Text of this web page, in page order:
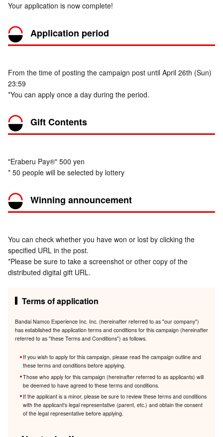
Your application is now complete!
Application period
From the time of posting the campaign post until April 26th (Sun)
23:59
*You can apply once a day during the period.
Gift Contents
"Eraberu Pay®" 500 yen
* 50 people will be selected by lottery
Winning announcement
You can check whether you have won or lost by clicking the
specified URL in the post.
*Please be sure to take a screenshot or other copy of the
distributed digital gift URL.
Terms of application
Bandai Namco Experience Inc. Inc. (hereinafter referred to as "our company")
has established the application terms and conditions for this campaign (hereinafter
referred to as "these Terms and Conditions") as follows.
If you wish to apply for this campaign, please read the campaign outline and
these terms and conditions before applying.
Those who apply for this campaign (hereinafter referred to as applicants) will
be deemed to have agreed to these terms and conditions.
If the applicant is a minor, please be sure to review these terms and conditions
with the applicant's legal representative (parent, etc.) and obtain the consent
of the legal representative before applying.